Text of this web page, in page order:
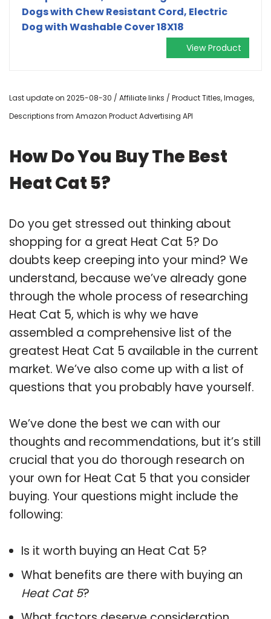
Dogs with Chew Resistant Cord, Electric
Dog with Washable Cover 18X18
View Product
Last update on 2025-08-30 / Affiliate links / Product Titles, Images,
Descriptions from Amazon Product Advertising API
How Do You Buy The Best
Heat Cat 5?
Do you get stressed out thinking about
shopping for a great Heat Cat 5? Do
doubts keep creeping into your mind? We
understand, because we’ve already gone
through the whole process of researching
Heat Cat 5, which is why we have
assembled a comprehensive list of the
greatest Heat Cat 5 available in the current
market. We’ve also come up with a list of
questions that you probably have yourself.
We’ve done the best we can with our
thoughts and recommendations, but it’s still
crucial that you do thorough research on
your own for Heat Cat 5 that you consider
buying. Your questions might include the
following:
Is it worth buying an Heat Cat 5?
What benefits are there with buying an
Heat Cat 5?